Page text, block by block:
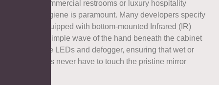
In public commercial restrooms or luxury hospitality
settings, hygiene is paramount. Many developers specify
cabinets equipped with bottom-mounted Infrared (IR)
sensors. A simple wave of the hand beneath the cabinet
activates the LEDs and defogger, ensuring that wet or
soapy hands never have to touch the pristine mirror